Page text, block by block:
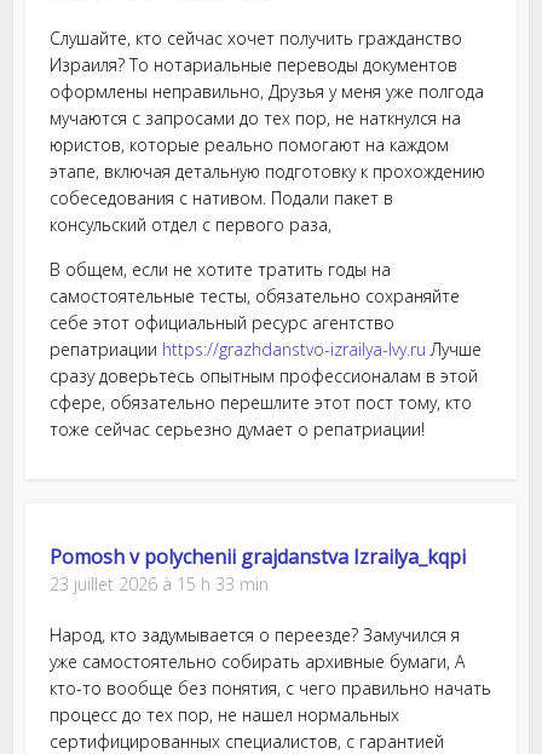
Слушайте, кто сейчас хочет получить гражданство
Израиля? То нотариальные переводы документов
оформлены неправильно, Друзья у меня уже полгода
мучаются с запросами до тех пор, не наткнулся на
юристов, которые реально помогают на каждом
этапе, включая детальную подготовку к прохождению
собеседования с нативом. Подали пакет в
консульский отдел с первого раза,
В общем, если не хотите тратить годы на
самостоятельные тесты, обязательно сохраняйте
себе этот официальный ресурс агентство
репатриации https://grazhdanstvo-izrailya-lvy.ru Лучше
сразу доверьтесь опытным профессионалам в этой
сфере, обязательно перешлите этот пост тому, кто
тоже сейчас серьезно думает о репатриации!
Pomosh v polychenii grajdanstva Izrailya_kqpi
23 juillet 2026 à 15 h 33 min
Народ, кто задумывается о переезде? Замучился я
уже самостоятельно собирать архивные бумаги, А
кто-то вообще без понятия, с чего правильно начать
процесс до тех пор, не нашел нормальных
сертифицированных специалистов, с гарантией